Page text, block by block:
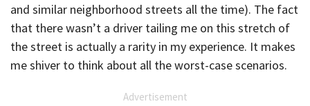
and similar neighborhood streets all the time). The fact
that there wasn’t a driver tailing me on this stretch of
the street is actually a rarity in my experience. It makes
me shiver to think about all the worst-case scenarios.
Advertisement